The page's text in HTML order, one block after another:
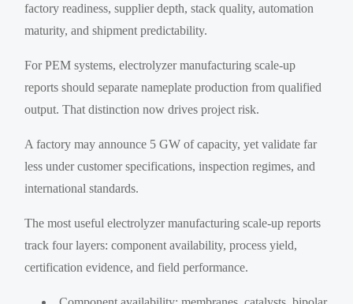
factory readiness, supplier depth, stack quality, automation
maturity, and shipment predictability.
For PEM systems, electrolyzer manufacturing scale-up
reports should separate nameplate production from qualified
output. That distinction now drives project risk.
A factory may announce 5 GW of capacity, yet validate far
less under customer specifications, inspection regimes, and
international standards.
The most useful electrolyzer manufacturing scale-up reports
track four layers: component availability, process yield,
certification evidence, and field performance.